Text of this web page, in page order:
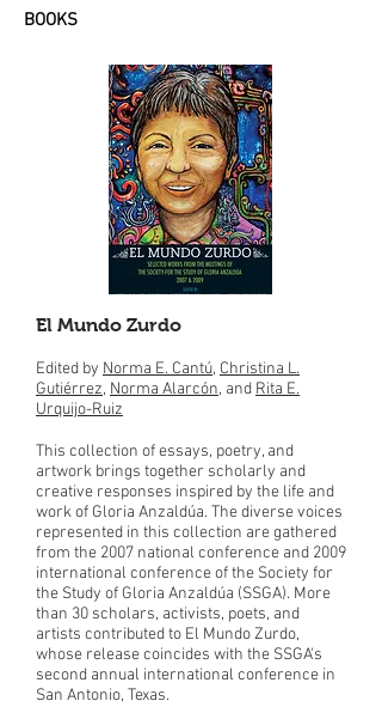
BOOKS
El Mundo Zurdo
Edited by Norma E. Cantú, Christina L.
Gutiérrez, Norma Alarcón, and Rita E.
Urquijo-Ruiz
This collection of essays, poetry, and
artwork brings together scholarly and
creative responses inspired by the life and
work of Gloria Anzaldúa. The diverse voices
represented in this collection are gathered
from the 2007 national conference and 2009
international conference of the Society for
the Study of Gloria Anzaldúa (SSGA). More
than 30 scholars, activists, poets, and
artists contributed to El Mundo Zurdo,
whose release coincides with the SSGA's
second annual international conference in
San Antonio, Texas.